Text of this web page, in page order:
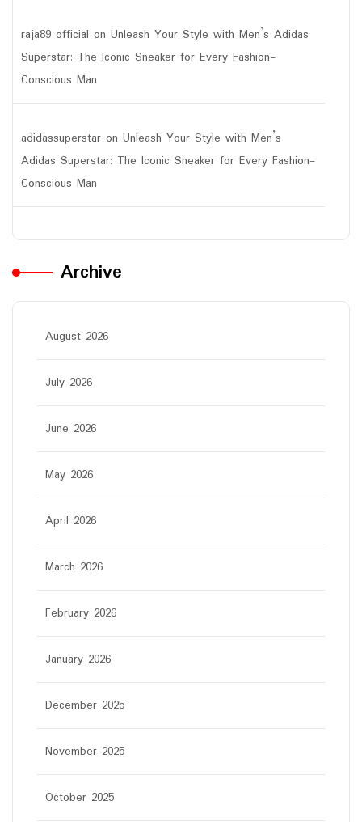
raja89 official on Unleash Your Style with Men’s Adidas
Superstar: The Iconic Sneaker for Every Fashion-
Conscious Man
adidassuperstar on Unleash Your Style with Men’s
Adidas Superstar: The Iconic Sneaker for Every Fashion-
Conscious Man
Archive
August 2026
July 2026
June 2026
May 2026
April 2026
March 2026
February 2026
January 2026
December 2025
November 2025
October 2025